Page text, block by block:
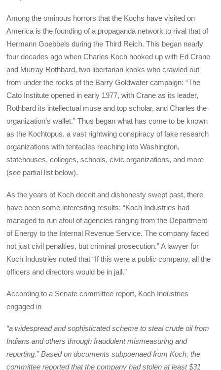
Among the ominous horrors that the Kochs have visited on
America is the founding of a propaganda network to rival that of
Hermann Goebbels during the Third Reich. This began nearly
four decades ago when Charles Koch hooked up with Ed Crane
and Murray Rothbard, two libertarian kooks who crawled out
from under the rocks of the Barry Goldwater campaign: “The
Cato Institute opened in early 1977, with Crane as its leader,
Rothbard its intellectual muse and top scholar, and Charles the
organization’s wallet.” Thus began what has come to be known
as the Kochtopus, a vast rightwing conspiracy of fake research
organizations with tentacles reaching into Washington,
statehouses, colleges, schools, civic organizations, and more
(see partial list below).
As the years of Koch deceit and dishonesty swept past, there
have been some interesting results: “Koch Industries had
managed to run afoul of agencies ranging from the Department
of Energy to the Internal Revenue Service. The company faced
not just civil penalties, but criminal prosecution.” A lawyer for
Koch Industries noted that “If this were a public company, all the
officers and directors would be in jail.”
According to a Senate committee report, Koch Industries
engaged in
“a widespread and sophisticated scheme to steal crude oil from
Indians and others through fraudulent mismeasuring and
reporting.” Based on documents subpoenaed from Koch, the
committee reported that the company had stolen at least $31